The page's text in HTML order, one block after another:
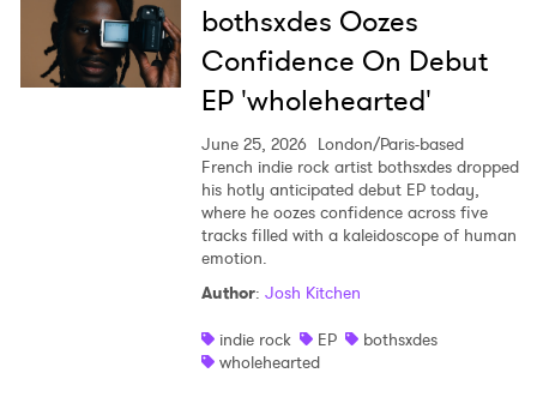
bothsxdes Oozes
Confidence On Debut
EP 'wholehearted'
June 25, 2026 London/Paris-based
French indie rock artist bothsxdes dropped
his hotly anticipated debut EP today,
where he oozes confidence across five
tracks filled with a kaleidoscope of human
emotion.
Author: Josh Kitchen
indie rock
EP
bothsxdes
wholehearted
Ones to Watch
Newsletter
I have read and agree to the